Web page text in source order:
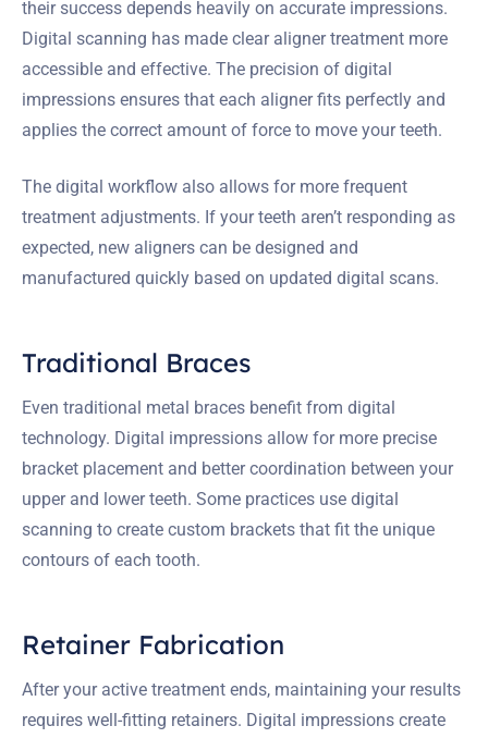
their success depends heavily on accurate impressions.
Digital scanning has made clear aligner treatment more
accessible and effective. The precision of digital
impressions ensures that each aligner fits perfectly and
applies the correct amount of force to move your teeth.
The digital workflow also allows for more frequent
treatment adjustments. If your teeth aren’t responding as
expected, new aligners can be designed and
manufactured quickly based on updated digital scans.
Traditional Braces
Even traditional metal braces benefit from digital
technology. Digital impressions allow for more precise
bracket placement and better coordination between your
upper and lower teeth. Some practices use digital
scanning to create custom brackets that fit the unique
contours of each tooth.
Retainer Fabrication
After your active treatment ends, maintaining your results
requires well-fitting retainers. Digital impressions create